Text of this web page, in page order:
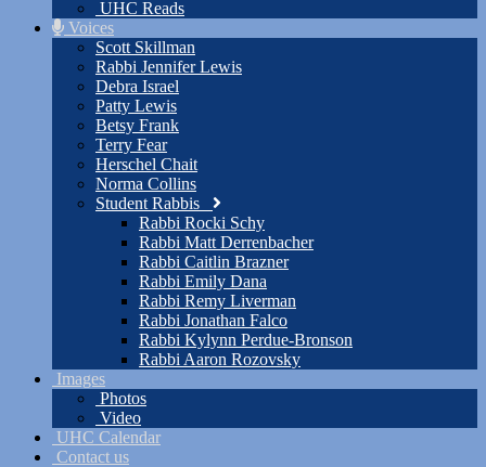
UHC Reads
Voices
Scott Skillman
Rabbi Jennifer Lewis
Debra Israel
Patty Lewis
Betsy Frank
Terry Fear
Herschel Chait
Norma Collins
Student Rabbis
Rabbi Rocki Schy
Rabbi Matt Derrenbacher
Rabbi Caitlin Brazner
Rabbi Emily Dana
Rabbi Remy Liverman
Rabbi Jonathan Falco
Rabbi Kylynn Perdue-Bronson
Rabbi Aaron Rozovsky
Images
Photos
Video
UHC Calendar
Contact us